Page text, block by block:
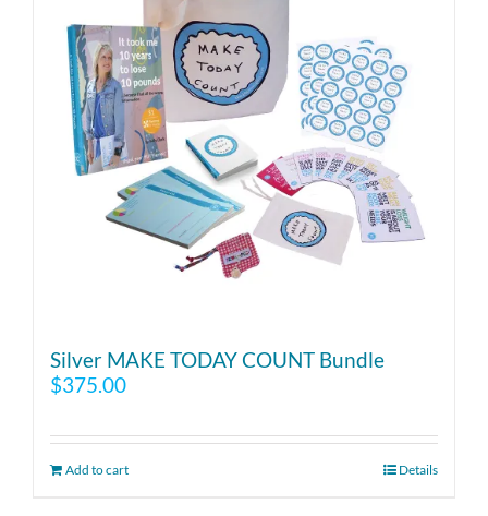
Silver MAKE TODAY COUNT Bundle
$375.00
Add to cart Details